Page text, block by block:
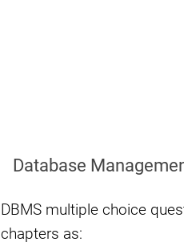
Database
DBMS multiple choice
chapters as: